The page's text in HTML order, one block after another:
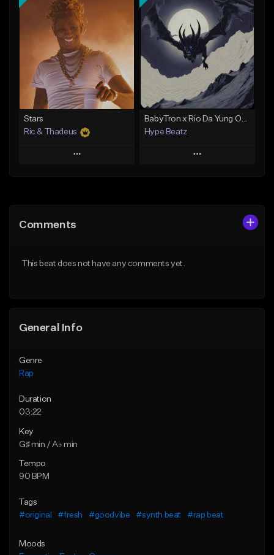
Add To Playlist
Like Beat
Not for sale
Find similar
Add To Playlist
Like Beat
Download Item
From $19.00
Find similar
Stars
Ric & Thadeus
Play
Like Beat
BabyTron x Rio Da Yung OG Type Beat - "Racing 2 Racks"
Hype Beatz
Play
From $14.99
Comments
This beat does not have any comments yet.
General Info
Genre
Rap
Duration
03:22
Key
G♯ min / A♭ min
Tempo
90 BPM
Tags
#original
#fresh #goodvibe #synth beat #rap beat
Moods